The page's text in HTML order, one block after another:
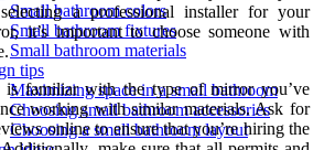
Small bathroom colors
Small bathroom fixtures
Small bathroom materials
tips
Maximizing space in a small bathroom
Choosing small bathroom accessories
Choosing a small bathroom layout
a professional installer for your
it’s important to choose someone with
is familiar with the type of mirror you’ve
working with similar materials. Ask for
online to ensure that you’re hiring the